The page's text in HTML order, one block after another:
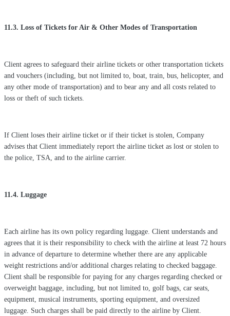
11.3. Loss of Tickets for Air & Other Modes of Transportation
Client agrees to safeguard their airline tickets or other transportation tickets
and vouchers (including, but not limited to, boat, train, bus, helicopter, and
any other mode of transportation) and to bear any and all costs related to
loss or theft of such tickets.
If Client loses their airline ticket or if their ticket is stolen, Company
advises that Client immediately report the airline ticket as lost or stolen to
the police, TSA, and to the airline carrier.
11.4. Luggage
Each airline has its own policy regarding luggage. Client understands and
agrees that it is their responsibility to check with the airline at least 72 hours
in advance of departure to determine whether there are any applicable
weight restrictions and/or additional charges relating to checked baggage.
Client shall be responsible for paying for any charges regarding checked or
overweight baggage, including, but not limited to, golf bags, car seats,
equipment, musical instruments, sporting equipment, and oversized
luggage. Such charges shall be paid directly to the airline by Client.